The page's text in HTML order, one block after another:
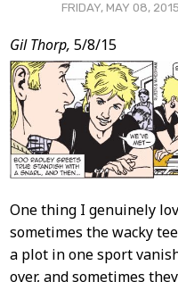
FRIDAY, MAY 08, 2015
Post
Content
Gil Thorp, 5/8/15
One thing I genuinely
sometimes the wacky
a plot in one sport
over, and sometimes